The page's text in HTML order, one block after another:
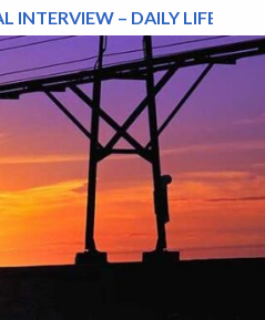
INTERVIEW – DAILY LIFE